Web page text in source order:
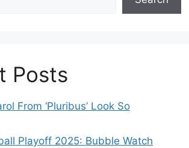
Posts
From ‘Pluribus’ Look So
Playoff 2025: Bubble Watch